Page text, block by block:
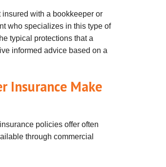
insured with a bookkeeper or
who specializes in this type of
typical protections that a
informed advice based on a
Insurance Make
policies offer often
through commercial